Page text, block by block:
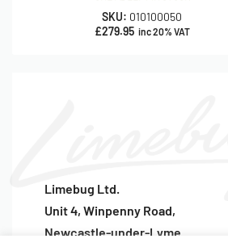
SKU: 010100050
£279.95 inc 20% VAT
Limebug Ltd.
Unit 4, Winpenny Road,
Newcastle-under-Lyme